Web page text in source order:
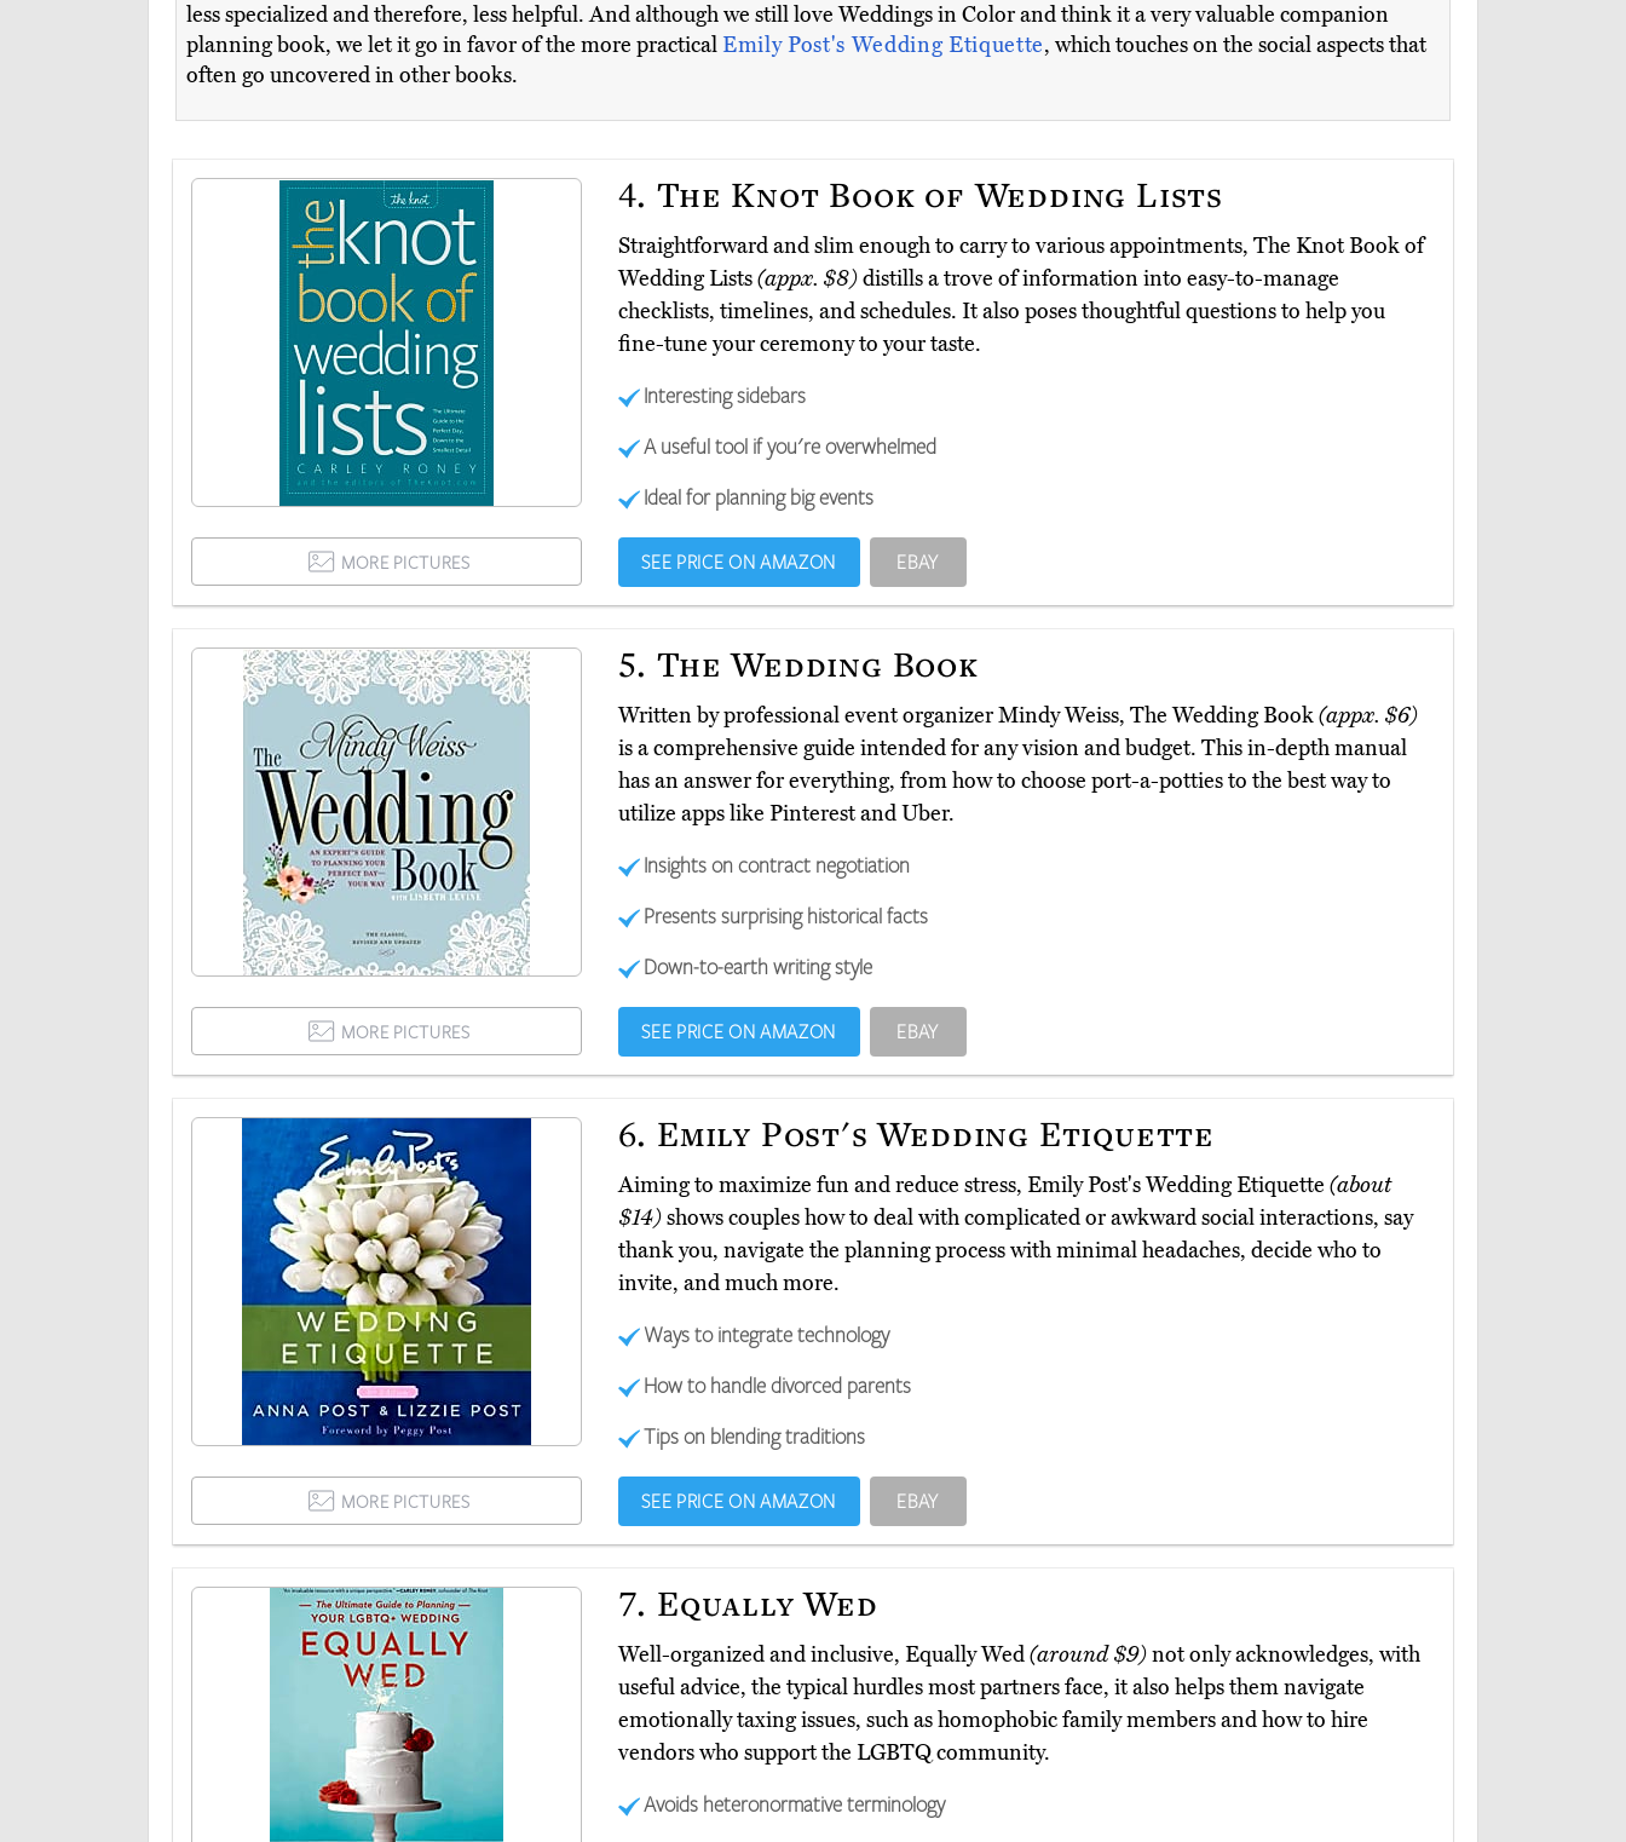
less specialized and therefore, less helpful. And although we still love Weddings in Color and think it a very valuable companion
planning book, we let it go in favor of the more practical Emily Post's Wedding Etiquette, which touches on the social aspects that
often go uncovered in other books.
4. The Knot Book of Wedding Lists
Straightforward and slim enough to carry to various appointments, The Knot Book of
Wedding Lists(appx. $8)distills a trove of information into easy-to-manage
checklists, timelines, and schedules. It also poses thoughtful questions to help you
fine-tune your ceremony to your taste.
Interesting sidebars
A useful tool if you're overwhelmed
Ideal for planning big events
MORE PICTURES SEE PRICE ON AMAZON EBAY
5. The Wedding Book
Written by professional event organizer Mindy Weiss, The Wedding Book(appx. $6)
is a comprehensive guide intended for any vision and budget. This in-depth manual
has an answer for everything, from how to choose port-a-potties to the best way to
utilize apps like Pinterest and Uber.
Insights on contract negotiation
Presents surprising historical facts
Down-to-earth writing style
MORE PICTURES SEE PRICE ON AMAZON EBAY
6. Emily Post's Wedding Etiquette
Aiming to maximize fun and reduce stress, Emily Post's Wedding Etiquette (about
$14)shows couples how to deal with complicated or awkward social interactions, say
thank you, navigate the planning process with minimal headaches, decide who to
invite, and much more.
Ways to integrate technology
How to handle divorced parents
Tips on blending traditions
MORE PICTURES SEE PRICE ON AMAZON EBAY
7. Equally Wed
Well-organized and inclusive, Equally Wed(around $9)not only acknowledges, with
useful advice, the typical hurdles most partners face, it also helps them navigate
emotionally taxing issues, such as homophobic family members and how to hire
vendors who support the LGBTQ community.
Avoids heteronormative terminology